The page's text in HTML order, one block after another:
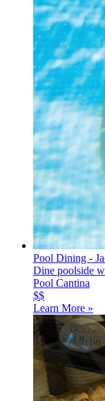
Pool Dining -
Dine poolside
Pool Cantina
$$
Learn More »